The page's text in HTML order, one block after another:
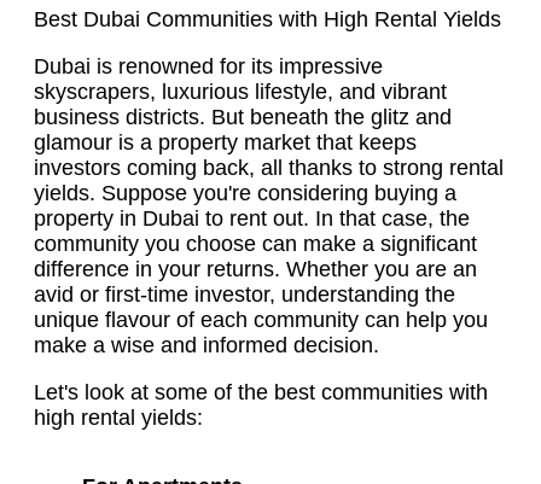
Best Dubai Communities with High Rental Yields
Dubai is renowned for its impressive
skyscrapers, luxurious lifestyle, and vibrant
business districts. But beneath the glitz and
glamour is a property market that keeps
investors coming back, all thanks to strong rental
yields. Suppose you're considering buying a
property in Dubai to rent out. In that case, the
community you choose can make a significant
difference in your returns. Whether you are an
avid or first-time investor, understanding the
unique flavour of each community can help you
make a wise and informed decision.
Let's look at some of the best communities with
high rental yields: